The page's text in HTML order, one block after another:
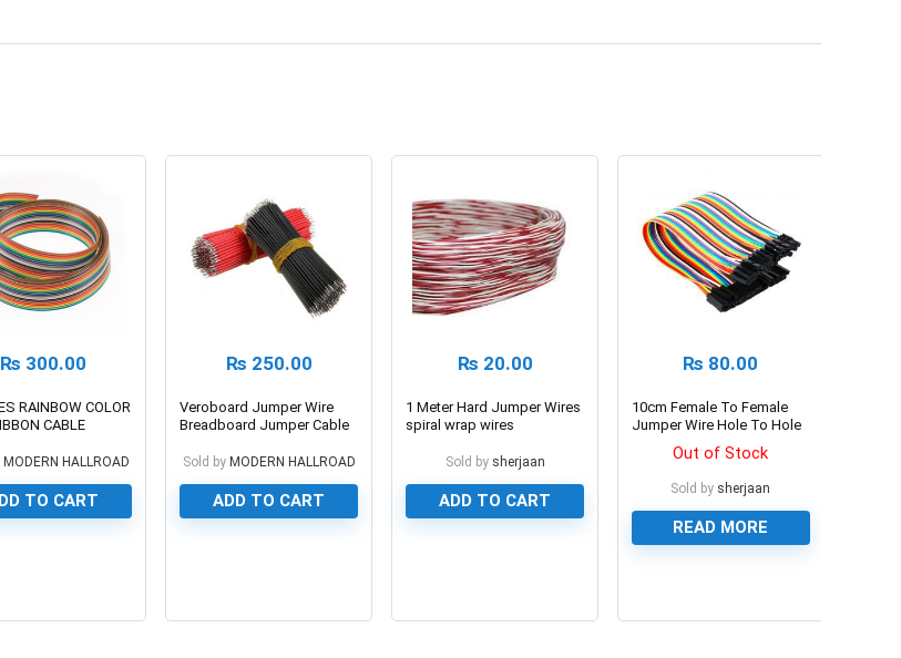
₨ 300.00
RAINBOW COLOR
CABLE
MODERN HALLROAD
TO CART
₨ 250.00
Veroboard Jumper Wire
Breadboard Jumper Cable
Sold by MODERN HALLROAD
ADD TO CART
₨ 20.00
1 Meter Hard Jumper Wires
spiral wrap wires
Sold by sherjaan
ADD TO CART
₨ 80.00
10cm Female To Female
Jumper Wire Hole To Hole
Out of Stock
Sold by sherjaan
READ MORE